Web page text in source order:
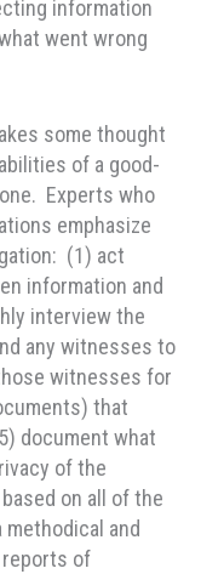
information
went wrong
some thought
of a good-
Experts who
emphasize
(1) act
information and
interview the
any witnesses to
witnesses for
that
document what
of the
on all of the
methodical and
of